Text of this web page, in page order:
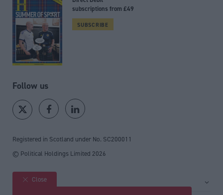
subscriptions from £49
SUBSCRIBE
Follow us
Registered in Scotland under No. SC200011
© Political Holdings Limited 2026
Site sections
Close